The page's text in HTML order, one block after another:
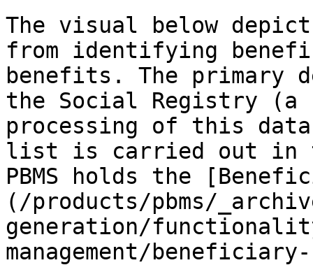
The visual below
from identifying
benefits. The primary
the Social Registry (a
processing of this
list is carried out in
PBMS holds the
(/products/pbms/
generation/
management/